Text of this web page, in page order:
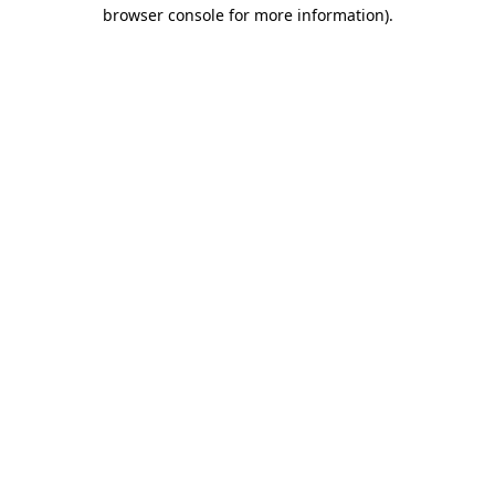
browser console for more information).